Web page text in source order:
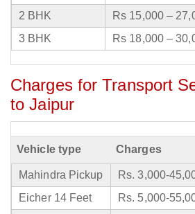
2 BHK
Rs 15,000 –
3 BHK
Rs 18,000 –
Charges for Transport
to Jaipur
Vehicle type Charges
Mahindra Pickup Rs. 3,000-
Eicher 14 Feet
Rs. 5,000-